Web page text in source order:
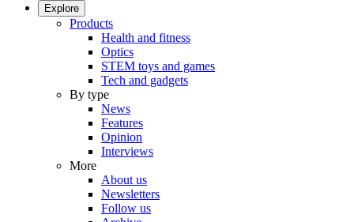
Explore
Products
Health and fitness
Optics
STEM toys and games
Tech and gadgets
By type
News
Features
Opinion
Interviews
More
About us
Newsletters
Follow us